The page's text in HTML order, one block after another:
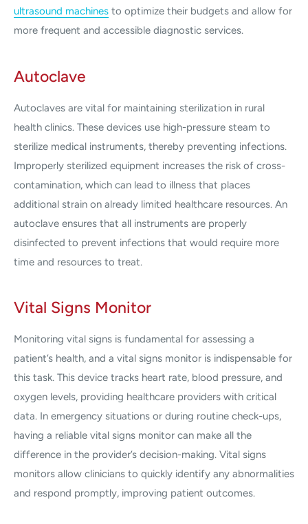
ultrasound machines to optimize their budgets and allow for
more frequent and accessible diagnostic services.
Autoclave
Autoclaves are vital for maintaining sterilization in rural
health clinics. These devices use high-pressure steam to
sterilize medical instruments, thereby preventing infections.
Improperly sterilized equipment increases the risk of cross-
contamination, which can lead to illness that places
additional strain on already limited healthcare resources. An
autoclave ensures that all instruments are properly
disinfected to prevent infections that would require more
time and resources to treat.
Vital Signs Monitor
Monitoring vital signs is fundamental for assessing a
patient’s health, and a vital signs monitor is indispensable for
this task. This device tracks heart rate, blood pressure, and
oxygen levels, providing healthcare providers with critical
data. In emergency situations or during routine check-ups,
having a reliable vital signs monitor can make all the
difference in the provider’s decision-making. Vital signs
monitors allow clinicians to quickly identify any abnormalities
and respond promptly, improving patient outcomes.